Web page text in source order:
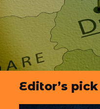
Editor’s pick